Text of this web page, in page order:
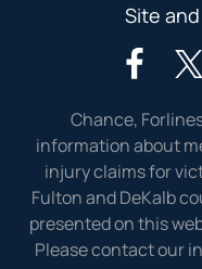
Site
Chance,
information about
injury claims for
Fulton and DeKalb
presented on this
Please contact our